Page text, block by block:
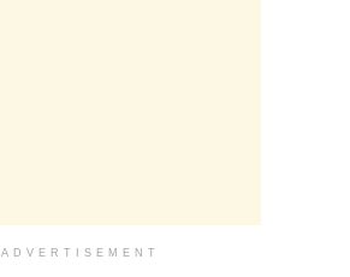
ADVERTISEMENT